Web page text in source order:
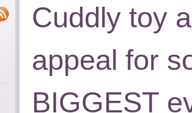
Cuddly toy
appeal for
BIGGEST